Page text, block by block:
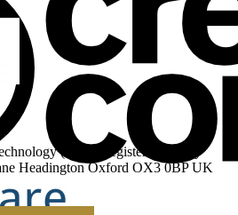
(ALT) Registered charity
Headington Oxford OX3 0BP UK